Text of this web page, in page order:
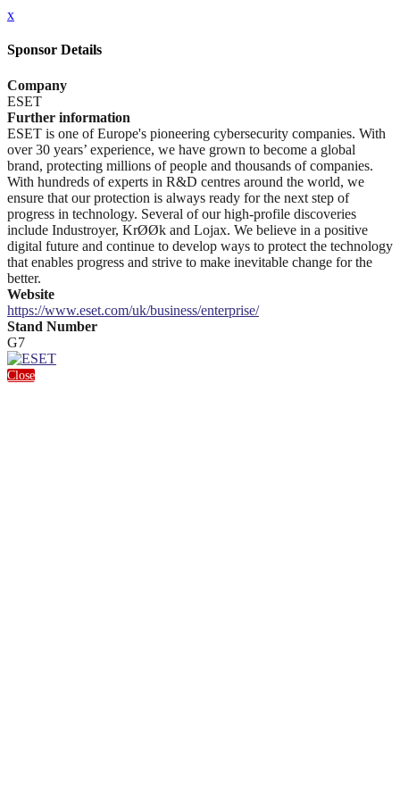
x
Sponsor Details
Company
ESET
Further information
ESET is one of Europe's pioneering cybersecurity companies. With
over 30 years’ experience, we have grown to become a global
brand, protecting millions of people and thousands of companies.
With hundreds of experts in R&D centres around the world, we
ensure that our protection is always ready for the next step of
progress in technology. Several of our high-profile discoveries
include Industroyer, KrØØk and Lojax. We believe in a positive
digital future and continue to develop ways to protect the technology
that enables progress and strive to make inevitable change for the
better.
Website
https://www.eset.com/uk/business/enterprise/
Stand Number
G7
Close